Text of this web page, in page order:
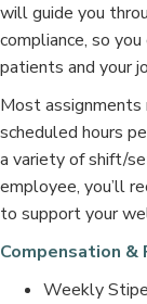
will guide you
compliance, so
patients and your
Most
scheduled hours
a variety of shift/
employee, you’ll
to support your
Compensation &
Weekly